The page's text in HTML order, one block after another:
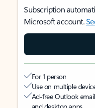
Subscription
Microsoft account.
For 1 person
Use on multiple
Ad-free Outlook